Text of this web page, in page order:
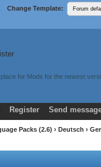
Change Template:
for Mods for the newest
Register
Send
Packs (2.6) › Deutsch ›